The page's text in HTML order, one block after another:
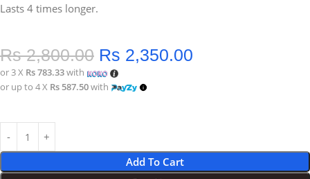
Lasts 4 times longer.
Rs2,800.00 Rs 2,350.00
or 3 X Rs 783.33with
or up to 4 X Rs 587.50with
Add To Cart